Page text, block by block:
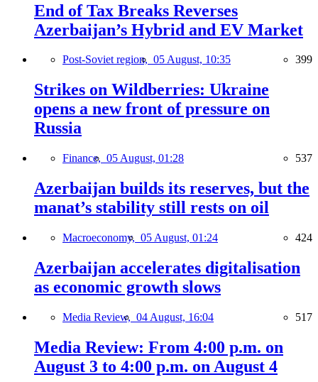
End of Tax Breaks Reverses
Azerbaijan’s Hybrid and EV Market
Post-Soviet region, 05 August, 10:35 399
Strikes on Wildberries: Ukraine
opens a new front of pressure on
Russia
Finance, 05 August, 01:28 537
Azerbaijan builds its reserves, but the
manat’s stability still rests on oil
Macroeconomy, 05 August, 01:24 424
Azerbaijan accelerates digitalisation
as economic growth slows
Media Review, 04 August, 16:04 517
Media Review: From 4:00 p.m. on
August 3 to 4:00 p.m. on August 4